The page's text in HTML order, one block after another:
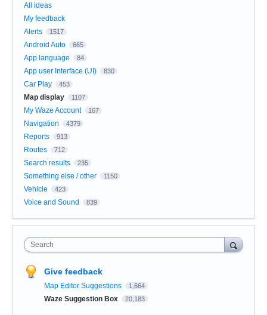
All ideas
My feedback
Alerts
1517
Android Auto 665
App language 84
App user Interface (UI) 830
Car Play 453
Map display 1107
My Waze Account 167
Navigation 4379
Reports 913
Routes 712
Search results 235
Something else / other 1150
Vehicle 423
Voice and Sound 839
Search
Give feedback
Map Editor Suggestions 1,664
Waze Suggestion Box 20,183